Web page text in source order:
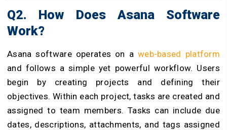
Q2. How Does Asana Software
Work?
Asana software operates on a web-based platform
and follows a simple yet powerful workflow. Users
begin by creating projects and defining their
objectives. Within each project, tasks are created and
assigned to team members. Tasks can include due
dates, descriptions, attachments, and tags assigned